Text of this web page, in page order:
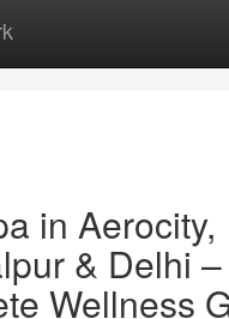
in Aerocity,
& Delhi –
Wellness